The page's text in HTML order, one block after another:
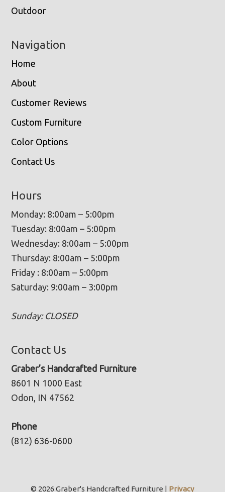
Outdoor
Navigation
Home
About
Customer Reviews
Custom Furniture
Color Options
Contact Us
Hours
Monday: 8:00am – 5:00pm
Tuesday: 8:00am – 5:00pm
Wednesday: 8:00am – 5:00pm
Thursday: 8:00am – 5:00pm
Friday : 8:00am – 5:00pm
Saturday: 9:00am – 3:00pm
Sunday: CLOSED
Contact Us
Graber’s Handcrafted Furniture
8601 N 1000 East
Odon, IN 47562
Phone
(812) 636-0600
© 2026 Graber's Handcrafted Furniture | Privacy